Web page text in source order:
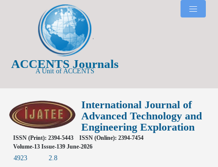
ACCENTS Journals
A Unit of ACCENTS
International Journal of
Advanced Technology and
Engineering Exploration
ISSN (Print): 2394-5443
ISSN (Online): 2394-7454
Volume-13 Issue-139 June-2026
4923
2.8